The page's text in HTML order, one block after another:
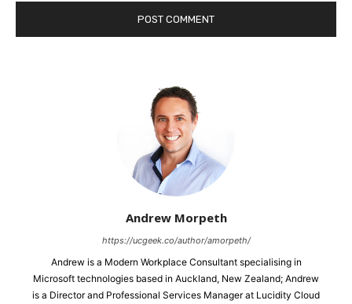
Andrew Morpeth
https://ucgeek.co/author/amorpeth/
Andrew is a Modern Workplace Consultant specialising in
Microsoft technologies based in Auckland, New Zealand; Andrew
is a Director and Professional Services Manager at Lucidity Cloud